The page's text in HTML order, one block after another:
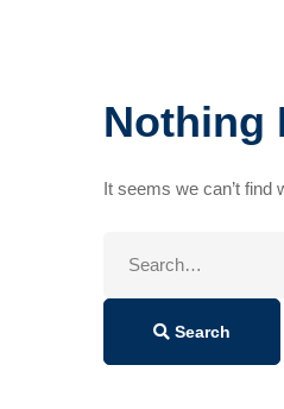
Nothing
It seems we can’t find
Search